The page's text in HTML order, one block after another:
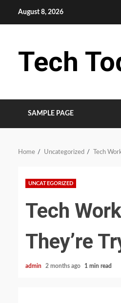
August 8, 2026
Tech
SAMPLE PAGE
Home Uncategorized Tech
UNCATEGORIZED
Tech
They’re
admin 2 months ago 1 min read